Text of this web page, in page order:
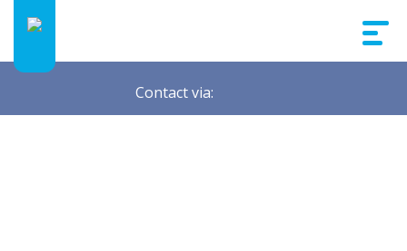
Contact via: